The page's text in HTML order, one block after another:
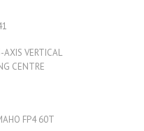
AXIS VERTICAL
CENTRE
FP4 60T